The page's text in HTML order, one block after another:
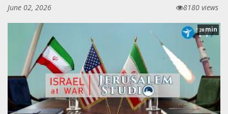
June 02, 2026
8180 views
28 min